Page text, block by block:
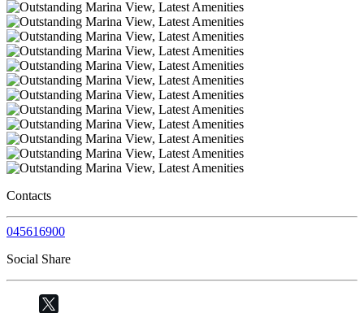
Contacts
045616900
Social Share